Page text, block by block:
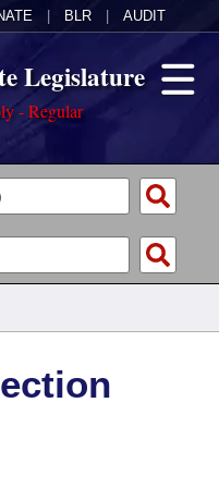
BLR AUDIT
Legislature
- Regular